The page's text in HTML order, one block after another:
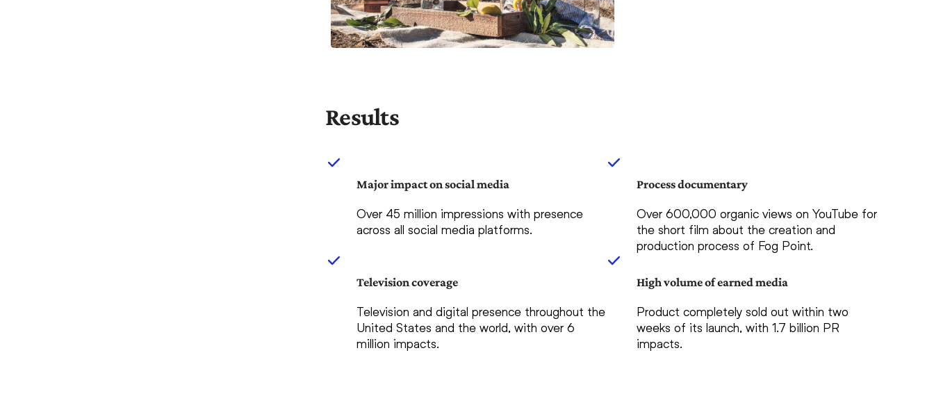
Results
Major impact on social media
Over 45 million impressions with presence
across all social media platforms.
Process documentary
Over 600,000 organic views on YouTube for
the short film about the creation and
production process of Fog Point.
Television coverage
Television and digital presence throughout the
United States and the world, with over 6
million impacts.
High volume of earned media
Product completely sold out within two
weeks of its launch, with 1.7 billion PR
impacts.